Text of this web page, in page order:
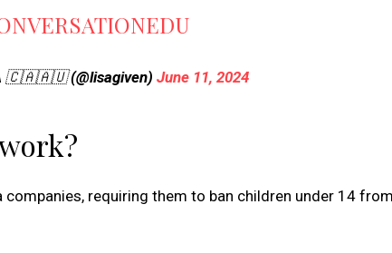
🇨🇦🇦🇺 (@lisagiven)June 11, 2024
requiring them to ban children under 14